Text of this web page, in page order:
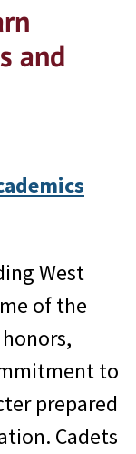
and
West
of the
to
prepared
Cadets